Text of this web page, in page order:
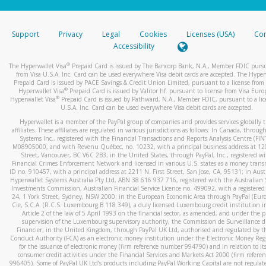
stated or asked from you.
your mobile device, include a screenshot of it in your email.
automatic message letting you know we received it.
You can learn more about recognizing and preventing
activityhere.
Support Privacy Legal Cookies Licenses (USA)
Accessibility
The Hyperwallet Visa® Prepaid Card is issued by The Bancorp Bank, N.A., Member FDIC
from Visa U.S.A. Inc. Card can be used everywhere Visa debit cards are accepted. The
Prepaid Card is issued by PACE Savings & Credit Union Limited, pursuant to a license from
Hyperwallet Visa® Prepaid Card is issued by Valitor hf. pursuant to license from Visa
Hyperwallet Visa®Prepaid Card is issued by Pathward, N.A., Member FDIC, pursuant to a
U.S.A. Inc. Card can be used everywhere Visa debit cards are accepted.
Hyperwallet is a member of the PayPal group of companies and provides services globally
affiliates. These affiliates are regulated in various jurisdictions as follows: In Canada,
Systems Inc., registered with the Financial Transactions and Reports Analysis Centre
M08905000, and with Revenu Québec, no. 10232, with a principal business address at
Street, Vancouver, BC V6C 2B3; in the United States, through PayPal, Inc., registered
Financial Crimes Enforcement Network and licensed in various U.S. states as a money
ID no. 910457, with a principal address at 2211 N. First Street, San Jose, CA, 95131; in
Hyperwallet Systems Australia Pty Ltd, ABN 38 616 937 716, registered with the Australian
Investments Commission, Australian Financial Service Licence no. 499092, with a registered
24, 1 York Street, Sydney, NSW 2000; in the European Economic Area through PayPal
Cie, S.C.A. (R.C.S. Luxembourg B 118 349), a duly licensed Luxembourg credit institution
Article 2 of the law of 5 April 1993 on the financial sector, as amended, and under the
supervision of the Luxembourg supervisory authority, the Commission de Surveillance
Financier; in the United Kingdom, through PayPal UK Ltd, authorised and regulated by
Conduct Authority (FCA) as an electronic money institution under the Electronic Money
for the issuance of electronic money (firm reference number 994790) and in relation to
consumer credit activities under the Financial Services and Markets Act 2000 (firm
996405). Some of PayPal UK Ltd’s products including PayPal Working Capital are not